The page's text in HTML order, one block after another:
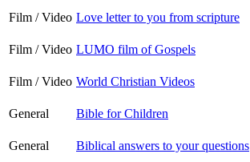
Film / Video Love letter to you from scripture
Film / Video LUMO film of Gospels
Film / Video World Christian Videos
General
Bible for Children
General
Biblical answers to your questions